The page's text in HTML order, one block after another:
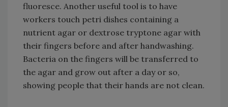
fluoresce. Another useful tool is to have
workers touch petri dishes containing a
nutrient agar or dextrose tryptone agar with
their fingers before and after handwashing.
Bacteria on the fingers will be transferred to
the agar and grow out after a day or so,
showing people that their hands are not clean.